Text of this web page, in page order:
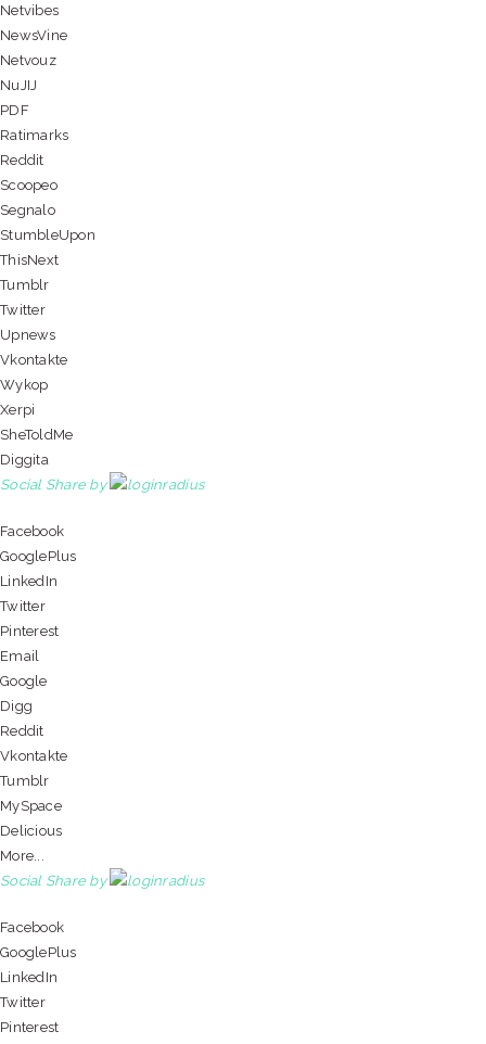
Netvibes
NewsVine
Netvouz
NuJIJ
PDF
Ratimarks
Reddit
Scoopeo
Segnalo
StumbleUpon
ThisNext
Tumblr
Twitter
Upnews
Vkontakte
Wykop
Xerpi
SheToldMe
Diggita
Social Share by
Facebook
GooglePlus
LinkedIn
Twitter
Pinterest
Email
Google
Digg
Reddit
Vkontakte
Tumblr
MySpace
Delicious
More...
Social Share by
Facebook
GooglePlus
LinkedIn
Twitter
Pinterest